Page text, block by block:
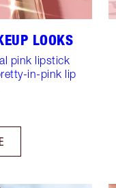
LOOKS
pink lipstick
in-pink lip